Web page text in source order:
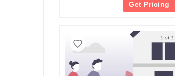
Get Pricing
1 of 1